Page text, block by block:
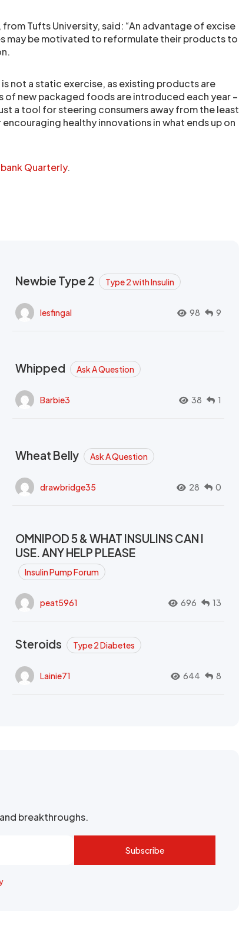
Tufts University, said: “An advantage of excise
may be motivated to reformulate their products to
not a static exercise, as existing products are
of new packaged foods are introduced each year –
a tool for steering consumers away from the least
healthy innovations in what ends up on
Quarterly.
Newbie Type 2 Type 2 with Insulin
lesfingal 98 9
Whipped Ask A Question
Barbie3 38 1
Wheat Belly Ask A Question
drawbridge35 28 0
OMNIPOD 5 & WHAT INSULINS CAN I
USE. ANY HELP PLEASE
Insulin Pump Forum
peat5961 696 13
Steroids Type 2 Diabetes
Lainie71 644 8
breakthroughs.
Subscribe